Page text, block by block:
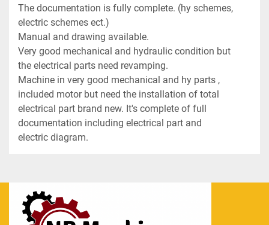
The documentation is fully complete. (hy schemes,
electric schemes ect.)
Manual and drawing available.
Very good mechanical and hydraulic condition but
the electrical parts need revamping.
Machine in very good mechanical and hy parts ,
included motor but need the installation of total
electrical part brand new. It's complete of full
documentation including electrical part and
electric diagram.